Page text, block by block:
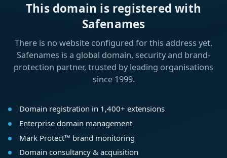
This domain is registered with
Safenames
There is no website configured for this address yet.
Safenames is a global domain, security and brand-
protection partner, trusted by leading organisations
since 1999.
Domain registration in 1,400+ extensions
Enterprise domain management
Mark Protect™ brand monitoring
Domain consultancy & acquisition